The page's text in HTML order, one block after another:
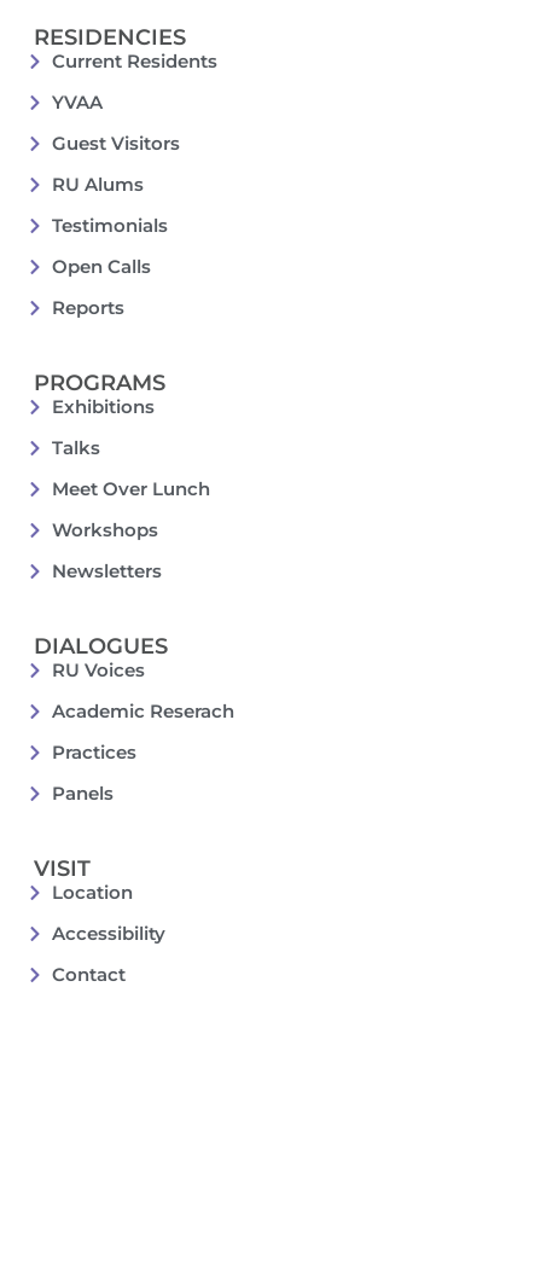
RESIDENCIES
Current Residents
YVAA
Guest Visitors
RU Alums
Testimonials
Open Calls
Reports
PROGRAMS
Exhibitions
Talks
Meet Over Lunch
Workshops
Newsletters
DIALOGUES
RU Voices
Academic Reserach
Practices
Panels
VISIT
Location
Accessibility
Contact